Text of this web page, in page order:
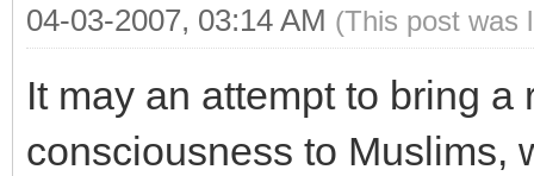
04-03-2007, 03:14 AM (This post was
It may an attempt to bring
consciousness to Muslims,